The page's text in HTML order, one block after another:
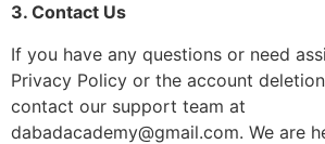
3. Contact Us
If you have any questions or need
Privacy Policy or the account
contact our support team at
dabadacademy@gmail.com. We are